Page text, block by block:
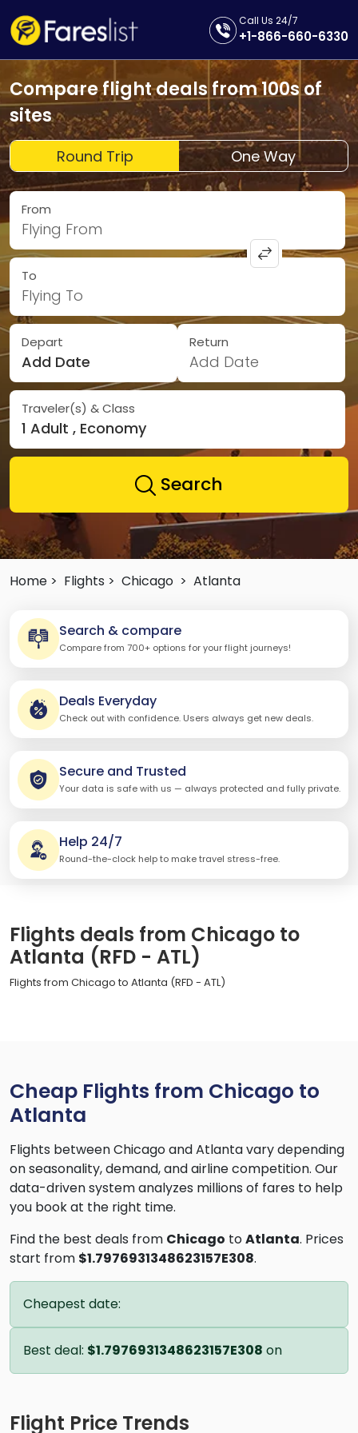
Call Us 24/7
+1-866-660-6330
Compare flight deals from 100s of
sites
Round Trip One Way
From
Flying From
To
Flying To
Depart
Add Date
Return
Add Date
Traveler(s) & Class
1 Adult , Economy
Search
Home > Flights > Chicago > Atlanta
Search & compare
Compare from 700+ options for your flight journeys!
Deals Everyday
Check out with confidence. Users always get new deals.
Secure and Trusted
Your data is safe with us — always protected and fully private.
Help 24/7
Round-the-clock help to make travel stress-free.
Flights deals from Chicago to
Atlanta (RFD - ATL)
Flights from Chicago to Atlanta (RFD - ATL)
Cheap Flights from Chicago to
Atlanta
Flights between Chicago and Atlanta vary depending
on seasonality, demand, and airline competition. Our
data-driven system analyzes millions of fares to help
you book at the right time.
Find the best deals from Chicago toAtlanta. Prices
start from $1.7976931348623157E308.
Cheapest date:
Best deal: $1.7976931348623157E308 on
Flight Price Trends